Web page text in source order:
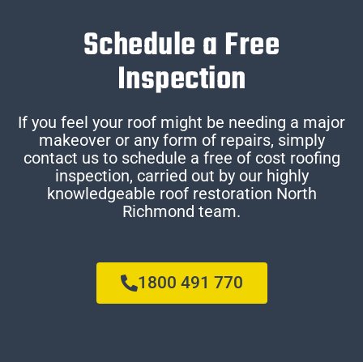
Schedule a Free
Inspection
If you feel your roof might be needing a major
makeover or any form of repairs, simply
contact us to schedule a free of cost roofing
inspection, carried out by our highly
knowledgeable roof restoration North
Richmond team.
1800 491 770